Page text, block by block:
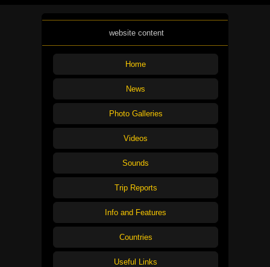
website content
Home
News
Photo Galleries
Videos
Sounds
Trip Reports
Info and Features
Countries
Useful Links